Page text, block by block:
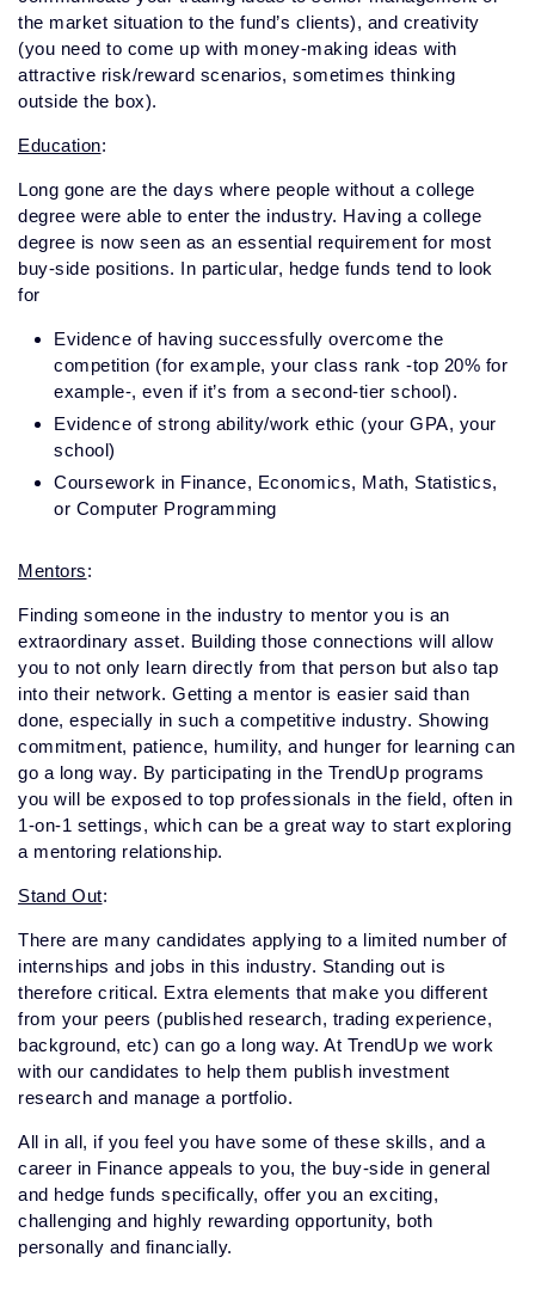
the market situation to the fund’s clients), and creativity
(you need to come up with money-making ideas with
attractive risk/reward scenarios, sometimes thinking
outside the box).
Education:
Long gone are the days where people without a college
degree were able to enter the industry. Having a college
degree is now seen as an essential requirement for most
buy-side positions. In particular, hedge funds tend to look
for
Evidence of having successfully overcome the
competition (for example, your class rank -top 20% for
example-, even if it’s from a second-tier school).
Evidence of strong ability/work ethic (your GPA, your
school)
Coursework in Finance, Economics, Math, Statistics,
or Computer Programming
Mentors:
Finding someone in the industry to mentor you is an
extraordinary asset. Building those connections will allow
you to not only learn directly from that person but also tap
into their network. Getting a mentor is easier said than
done, especially in such a competitive industry. Showing
commitment, patience, humility, and hunger for learning can
go a long way. By participating in the TrendUp programs
you will be exposed to top professionals in the field, often in
1-on-1 settings, which can be a great way to start exploring
a mentoring relationship.
Stand Out:
There are many candidates applying to a limited number of
internships and jobs in this industry. Standing out is
therefore critical. Extra elements that make you different
from your peers (published research, trading experience,
background, etc) can go a long way. At TrendUp we work
with our candidates to help them publish investment
research and manage a portfolio.
All in all, if you feel you have some of these skills, and a
career in Finance appeals to you, the buy-side in general
and hedge funds specifically, offer you an exciting,
challenging and highly rewarding opportunity, both
personally and financially.